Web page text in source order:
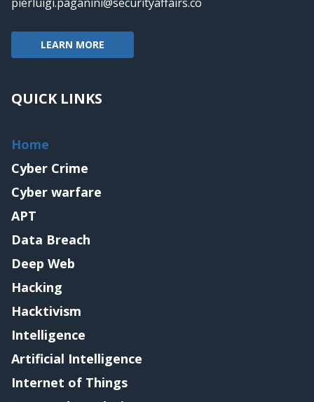
LEARN MORE
QUICK LINKS
Home
Cyber Crime
Cyber warfare
APT
Data Breach
Deep Web
Hacking
Hacktivism
Intelligence
Artificial Intelligence
Internet of Things